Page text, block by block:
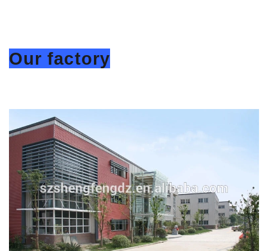
Our factory